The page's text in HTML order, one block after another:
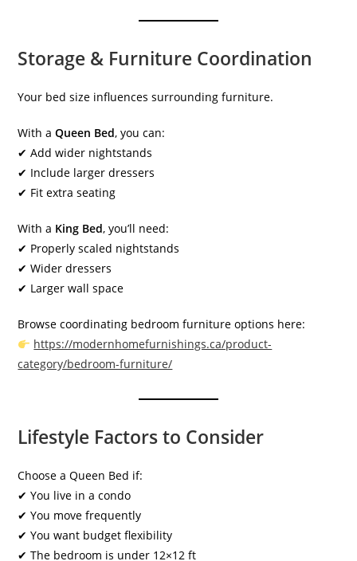
Storage & Furniture Coordination
Your bed size influences surrounding furniture.
With aQueen Bed, you can:
✔ Add wider nightstands
✔ Include larger dressers
✔ Fit extra seating
With a King Bed, you’ll need:
✔ Properly scaled nightstands
✔ Wider dressers
✔ Larger wall space
Browse coordinating bedroom furniture options here:
https://modernhomefurnishings.ca/product-
category/bedroom-furniture/
Lifestyle Factors to Consider
Choose a Queen Bed if:
✔ You live in a condo
✔ You move frequently
✔ You want budget flexibility
✔ The bedroom is under 12×12 ft